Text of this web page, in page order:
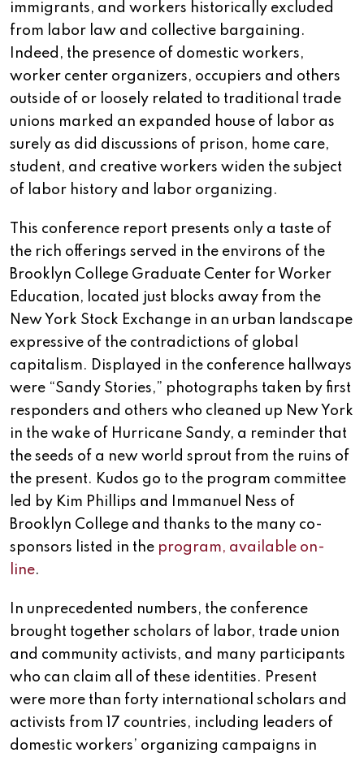
immigrants, and workers historically excluded
from labor law and collective bargaining.
Indeed, the presence of domestic workers,
worker center organizers, occupiers and others
outside of or loosely related to traditional trade
unions marked an expanded house of labor as
surely as did discussions of prison, home care,
student, and creative workers widen the subject
of labor history and labor organizing.
This conference report presents only a taste of
the rich offerings served in the environs of the
Brooklyn College Graduate Center for Worker
Education, located just blocks away from the
New York Stock Exchange in an urban landscape
expressive of the contradictions of global
capitalism. Displayed in the conference hallways
were “Sandy Stories,” photographs taken by first
responders and others who cleaned up New York
in the wake of Hurricane Sandy, a reminder that
the seeds of a new world sprout from the ruins of
the present. Kudos go to the program committee
led by Kim Phillips and Immanuel Ness of
Brooklyn College and thanks to the many co-
sponsors listed in the program, available on-
line.
In unprecedented numbers, the conference
brought together scholars of labor, trade union
and community activists, and many participants
who can claim all of these identities. Present
were more than forty international scholars and
activists from 17 countries, including leaders of
domestic workers’ organizing campaigns in